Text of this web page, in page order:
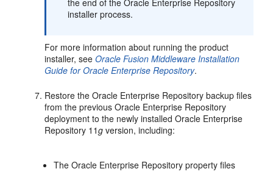
the end of the Oracle Enterprise Repository
installer process.
For more information about running the product
installer, seeOracle Fusion Middleware Installation
Guide for Oracle Enterprise Repository.
Restore the Oracle Enterprise Repository backup files
from the previous Oracle Enterprise Repository
deployment to the newly installed Oracle Enterprise
Repository 11g version, including:
The Oracle Enterprise Repository property files